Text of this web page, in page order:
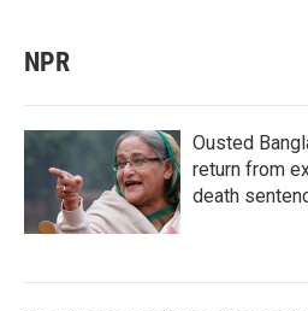
NPR
Ousted
return from
death